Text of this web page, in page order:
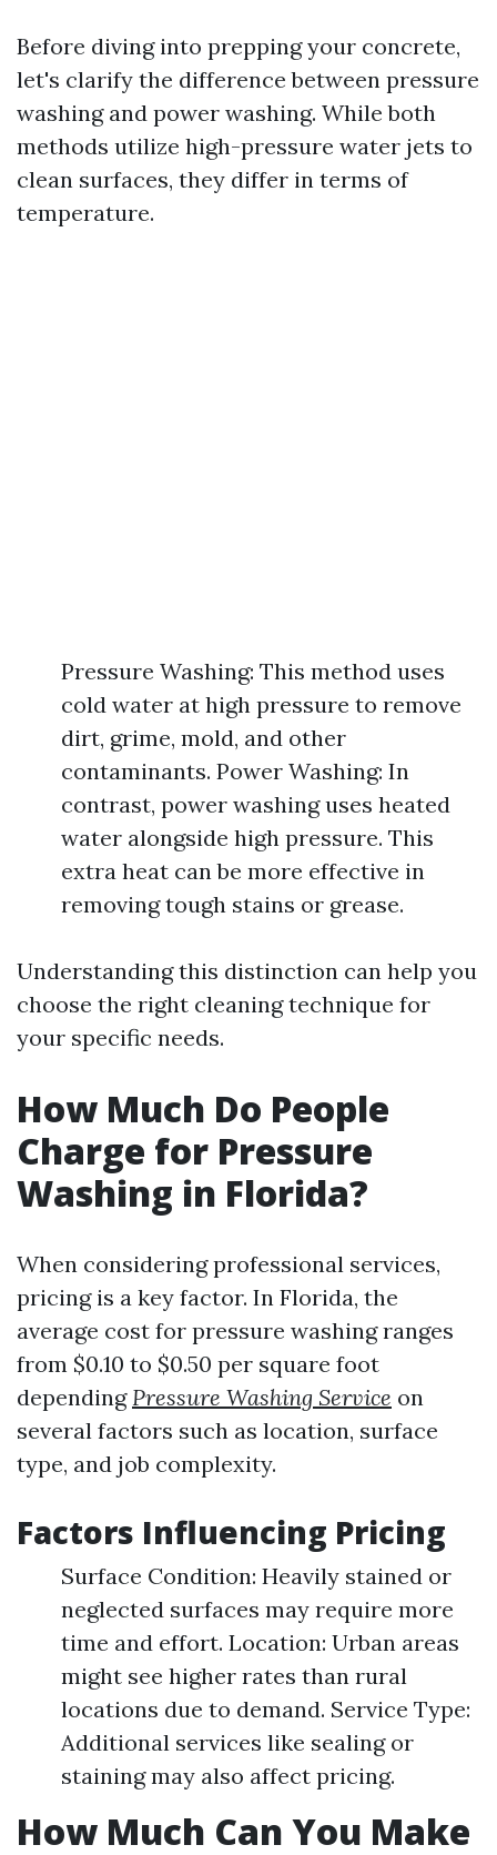
Before diving into prepping your concrete,
let's clarify the difference between pressure
washing and power washing. While both
methods utilize high-pressure water jets to
clean surfaces, they differ in terms of
temperature.
Pressure Washing: This method uses
cold water at high pressure to remove
dirt, grime, mold, and other
contaminants. Power Washing: In
contrast, power washing uses heated
water alongside high pressure. This
extra heat can be more effective in
removing tough stains or grease.
Understanding this distinction can help you
choose the right cleaning technique for
your specific needs.
How Much Do People
Charge for Pressure
Washing in Florida?
When considering professional services,
pricing is a key factor. In Florida, the
average cost for pressure washing ranges
from $0.10 to $0.50 per square foot
depending Pressure Washing Service on
several factors such as location, surface
type, and job complexity.
Factors Influencing Pricing
Surface Condition: Heavily stained or
neglected surfaces may require more
time and effort. Location: Urban areas
might see higher rates than rural
locations due to demand. Service Type:
Additional services like sealing or
staining may also affect pricing.
How Much Can You Make